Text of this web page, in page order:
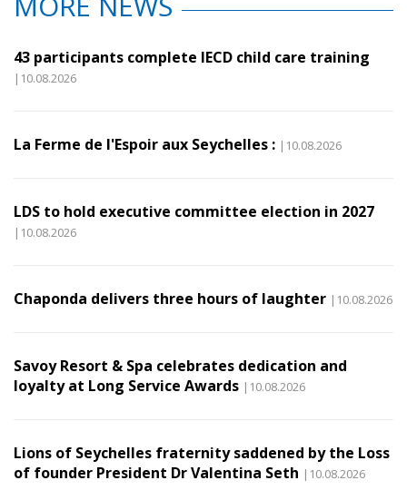
43 participants complete IECD child care training
|10.08.2026
La Ferme de l'Espoir aux Seychelles : |10.08.2026
LDS to hold executive committee election in 2027
|10.08.2026
Chaponda delivers three hours of laughter |10.08.2026
Savoy Resort & Spa celebrates dedication and
loyalty at Long Service Awards |10.08.2026
Lions of Seychelles fraternity saddened by the Loss
of founder President Dr Valentina Seth |10.08.2026